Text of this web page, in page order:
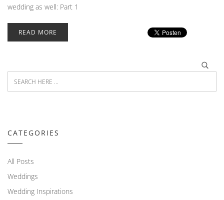
wedding as well: Part 1
READ MORE
CATEGORIES
All Posts
Weddings
Wedding Inspirations